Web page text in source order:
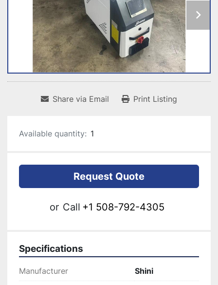
Share via Email Print Listing
Available quantity: 1
Request Quote
or Call +1 508-792-4305
Specifications
Manufacturer Shini